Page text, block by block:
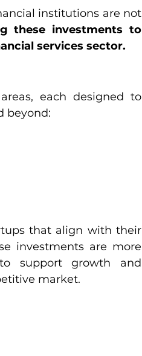
institutions are not
these investments to
services sector.
each designed to
beyond:
that align with their
investments are more
support growth and
market.